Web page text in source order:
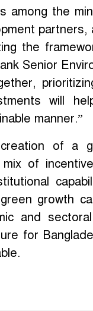
among the
the
Senior
will
manner.”
of a
of
growth
and
for